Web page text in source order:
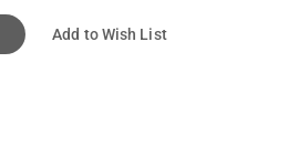
Add to Wish List